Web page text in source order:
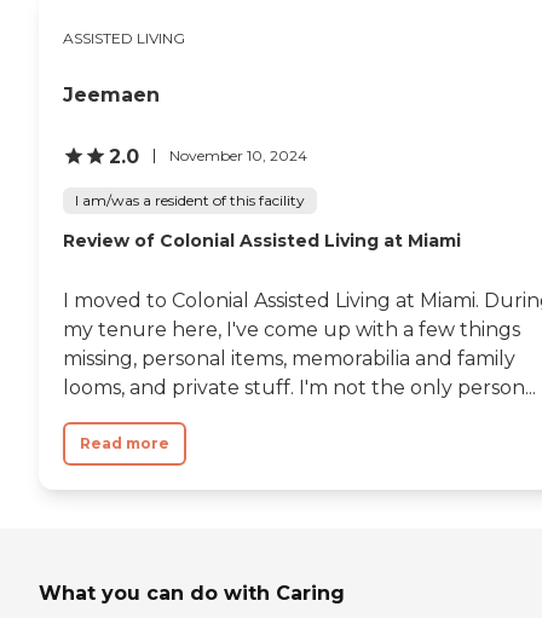
ASSISTED LIVING
Jeemaen
2.0 November 10, 2024
I am/was a resident of this facility
Review of Colonial Assisted Living at Miami
I moved to Colonial Assisted Living at Miami.
my tenure here, I've come up with a few things
missing, personal items, memorabilia and family
looms, and private stuff. I'm not the only person...
Read more
What you can do with Caring